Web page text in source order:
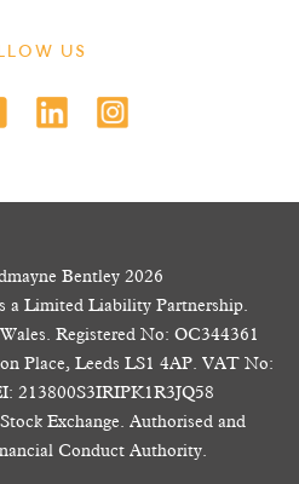
US
Bentley 2026
a Limited Liability Partnership.
Registered No: OC344361
Place, Leeds LS1 4AP. VAT No:
213800S3IRIPK1R3JQ58
Exchange. Authorised and
Conduct Authority.